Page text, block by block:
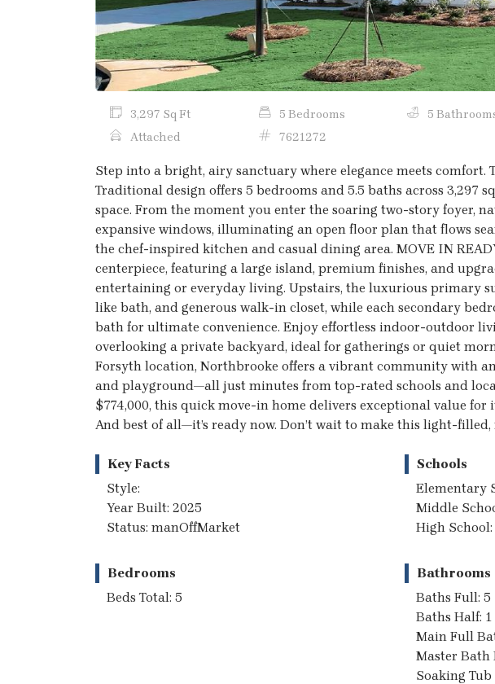
3,297 Sq Ft 5 Bedrooms 5
Attached
7621272
Step into a bright, airy sanctuary where elegance meets comfort.
Traditional design offers 5 bedrooms and 5.5 baths across 3,297
space. From the moment you enter the soaring two-story foyer,
expansive windows, illuminating an open floor plan that flows
the chef-inspired kitchen and casual dining area. MOVE IN
centerpiece, featuring a large island, premium finishes, and
entertaining or everyday living. Upstairs, the luxurious primary
like bath, and generous walk-in closet, while each secondary
bath for ultimate convenience. Enjoy effortless indoor-outdoor
overlooking a private backyard, ideal for gatherings or quiet
Forsyth location, Northbrooke offers a vibrant community with
and playground—all just minutes from top-rated schools and
$774,000, this quick move-in home delivers exceptional value for
And best of all—it’s ready now. Don’t wait to make this light-
Key Facts
Style:
Year Built: 2025
Status: manOffMarket
Schools
Elementary
Middle
High
Bedrooms
Beds Total: 5
Bathrooms
Baths Full: 5
Baths Half: 1
Main Full
Master Bath
Soaking Tub